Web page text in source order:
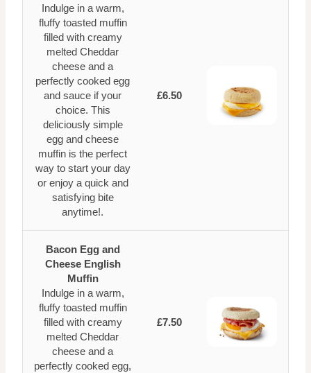
Indulge in a warm,
fluffy toasted muffin
filled with creamy
melted Cheddar
cheese and a
perfectly cooked egg
and sauce if your
choice. This
deliciously simple
egg and cheese
muffin is the perfect
way to start your day
or enjoy a quick and
satisfying bite
anytime!.
£6.50
Bacon Egg and
Cheese English
Muffin
Indulge in a warm,
fluffy toasted muffin
filled with creamy
melted Cheddar
cheese and a
perfectly cooked egg,
£7.50